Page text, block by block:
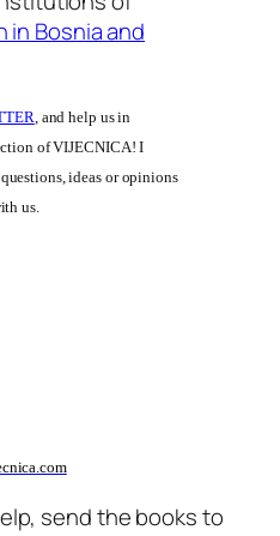
in Bosnia and
, and help us in
of VIJECNICA! I
ideas or opinions
us.
send the books to